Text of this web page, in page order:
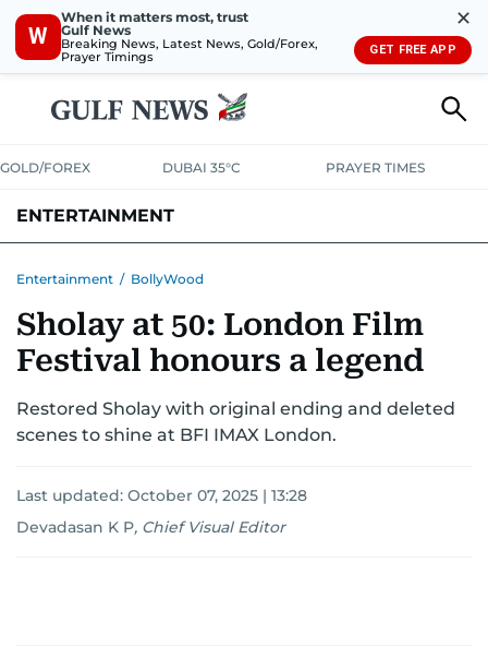
W
When it matters most, trust
Gulf News
Breaking News, Latest News, Gold/Forex,
Prayer Timings
✕
GET FREE APP
GOLD/FOREX DUBAI 35°C PRAYER TIMES
ENTERTAINMENT
Entertainment / BollyWood
Sholay at 50: London Film
Festival honours a legend
Restored Sholay with original ending and deleted
scenes to shine at BFI IMAX London.
Last updated: October 07, 2025 | 13:28
Devadasan K P, Chief Visual Editor